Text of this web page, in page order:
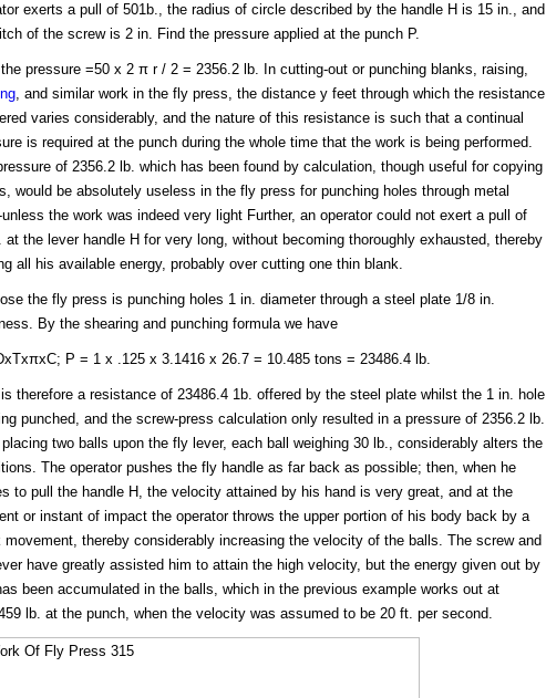
exerts a pull of 501b., the radius of circle described by the handle H is 15 in., and
of the screw is 2 in. Find the pressure applied at the punch P.
the pressure =50 x 2 π r / 2 = 2356.2 lb. In cutting-out or punching blanks, raising,
, and similar work in the fly press, the distance y feet through which the resistance
varies considerably, and the nature of this resistance is such that a continual
is required at the punch during the whole time that the work is being performed.
of 2356.2 lb. which has been found by calculation, though useful for copying
would be absolutely useless in the fly press for punching holes through metal
the work was indeed very light Further, an operator could not exert a pull of
at the lever handle H for very long, without becoming thoroughly exhausted, thereby
all his available energy, probably over cutting one thin blank.
the fly press is punching holes 1 in. diameter through a steel plate 1/8 in.
By the shearing and punching formula we have
P = 1 x .125 x 3.1416 x 26.7 = 10.485 tons = 23486.4 lb.
is therefore a resistance of 23486.4 1b. offered by the steel plate whilst the 1 in. hole
punched, and the screw-press calculation only resulted in a pressure of 2356.2 lb.
placing two balls upon the fly lever, each ball weighing 30 lb., considerably alters the
The operator pushes the fly handle as far back as possible; then, when he
to pull the handle H, the velocity attained by his hand is very great, and at the
or instant of impact the operator throws the upper portion of his body back by a
movement, thereby considerably increasing the velocity of the balls. The screw and
have greatly assisted him to attain the high velocity, but the energy given out by
been accumulated in the balls, which in the previous example works out at
lb. at the punch, when the velocity was assumed to be 20 ft. per second.